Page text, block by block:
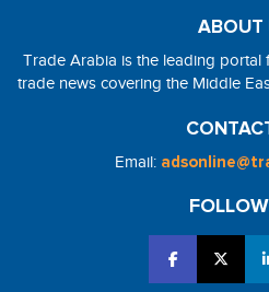
ABOUT
Trade Arabia is the leading portal
trade news covering the Middle
Email: